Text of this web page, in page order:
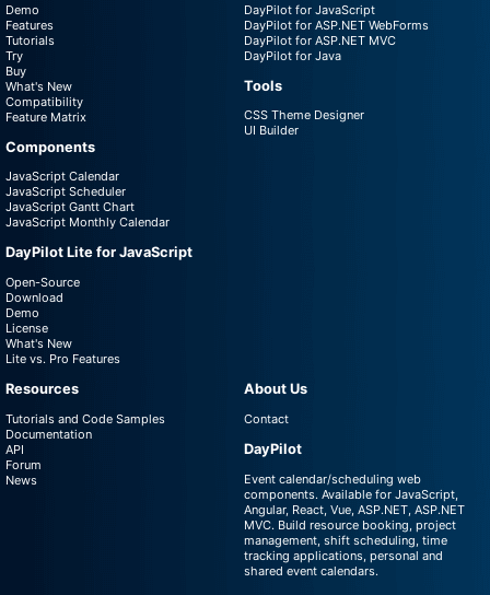
Demo
Features
Tutorials
Try
Buy
What's New
Compatibility
Feature Matrix
Components
JavaScript Calendar
JavaScript Scheduler
JavaScript Gantt Chart
JavaScript Monthly Calendar
DayPilot Lite for JavaScript
Open-Source
Download
Demo
License
What's New
Lite vs. Pro Features
DayPilot for JavaScript
DayPilot for ASP.NET WebForms
DayPilot for ASP.NET MVC
DayPilot for Java
Tools
CSS Theme Designer
UI Builder
Resources
Tutorials and Code Samples
Documentation
API
Forum
News
About Us
Contact
DayPilot
Event calendar/scheduling web
components. Available for JavaScript,
Angular, React, Vue, ASP.NET, ASP.NET
MVC. Build resource booking, project
management, shift scheduling, time
tracking applications, personal and
shared event calendars.